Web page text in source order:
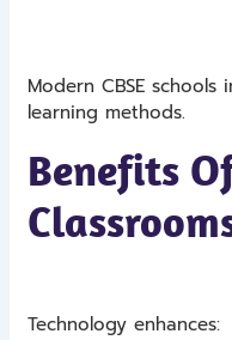
Modern CBSE
learning methods.
Benefits
Technology enhances: